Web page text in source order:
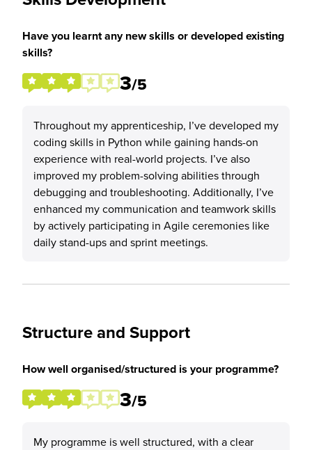
Have you learnt any new skills or developed existing
skills?
3/5
Throughout my apprenticeship, I’ve developed my
coding skills in Python while gaining hands-on
experience with real-world projects. I’ve also
improved my problem-solving abilities through
debugging and troubleshooting. Additionally, I’ve
enhanced my communication and teamwork skills
by actively participating in Agile ceremonies like
daily stand-ups and sprint meetings.
Structure and Support
How well organised/structured is your programme?
3/5
My programme is well structured, with a clear